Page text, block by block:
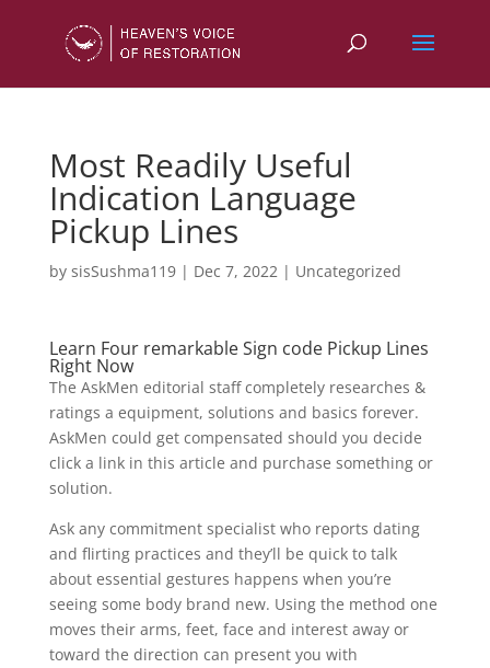
Most Readily Useful
Indication Language
Pickup Lines
by sisSushma119| Dec 7, 2022| Uncategorized
Learn Four remarkable Sign code Pickup Lines
Right Now
The AskMen editorial staff completely researches &
ratings a equipment, solutions and basics forever.
AskMen could get compensated should you decide
click a link in this article and purchase something or
solution.
Ask any commitment specialist who reports dating
and flirting practices and they’ll be quick to talk
about essential gestures happens when you’re
seeing some body brand new. Using the method one
moves their arms, feet, face and interest away or
toward the direction can present you with